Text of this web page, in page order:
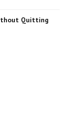
Quitting